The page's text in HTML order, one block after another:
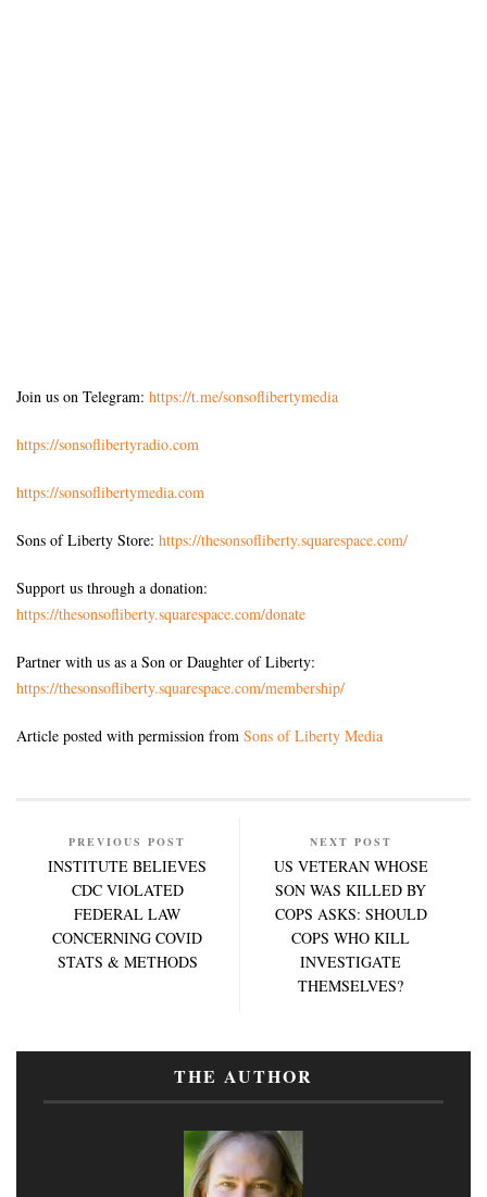
Join us on Telegram: https://t.me/sonsoflibertymedia
https://sonsoflibertyradio.com
https://sonsoflibertymedia.com
Sons of Liberty Store: https://thesonsofliberty.squarespace.com/
Support us through a donation:
https://thesonsofliberty.squarespace.com/donate
Partner with us as a Son or Daughter of Liberty:
https://thesonsofliberty.squarespace.com/membership/
Article posted with permission from Sons of Liberty Media
PREVIOUS POST
INSTITUTE BELIEVES
CDC VIOLATED
FEDERAL LAW
CONCERNING COVID
STATS & METHODS
NEXT POST
US VETERAN WHOSE
SON WAS KILLED BY
COPS ASKS: SHOULD
COPS WHO KILL
INVESTIGATE
THEMSELVES?
THE AUTHOR